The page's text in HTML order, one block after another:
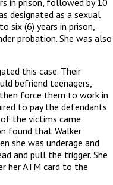
designated as a sexual
six (6) years in prison,
probation. She was also
this case. Their
befriend teenagers,
force them to work in
to pay the defendants
the victims came
found that Walker
she was underage and
and pull the trigger. She
her ATM card to the